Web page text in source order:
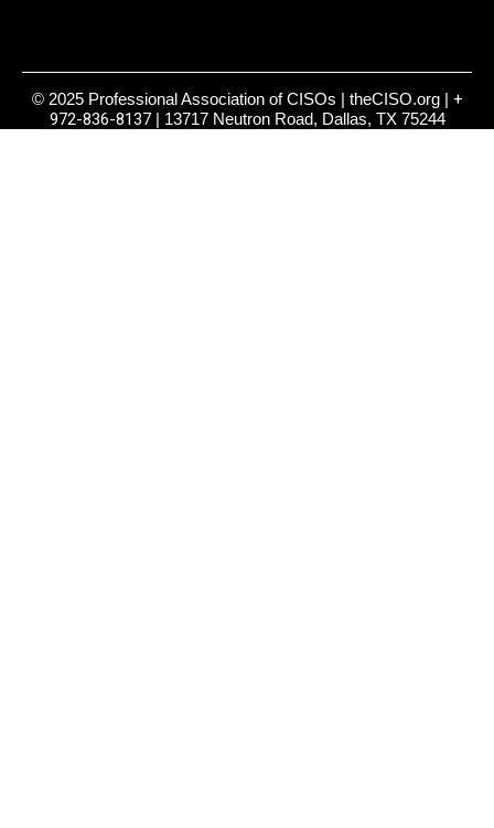
© 2025 Professional Association of CISOs | theCISO.org | +
972-836-8137| 13717 Neutron Road, Dallas, TX 75244